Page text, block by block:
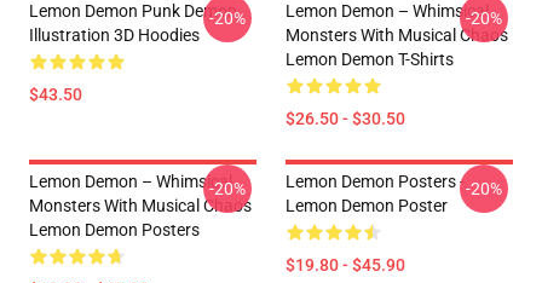
Lemon Demon Punk Demon
Illustration 3D Hoodies
$43.50
-20%
Lemon Demon – Whimsical
Monsters With Musical Chaos
Lemon Demon T-Shirts
$26.50 - $30.50
-20%
Lemon Demon – Whimsical
Monsters With Musical Chaos
Lemon Demon Posters
-20%
Lemon Demon Posters -
Lemon Demon Poster
$19.80 - $45.90
-20%